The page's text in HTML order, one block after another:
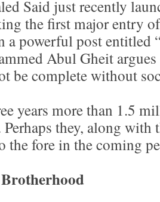
Said just recently
the first major entry
a powerful post entitled
Abul Gheit
be complete without
years more than 1.5
they, along with
the fore in the coming